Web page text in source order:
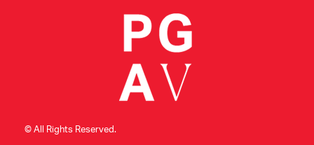
© All Rights Reserved.